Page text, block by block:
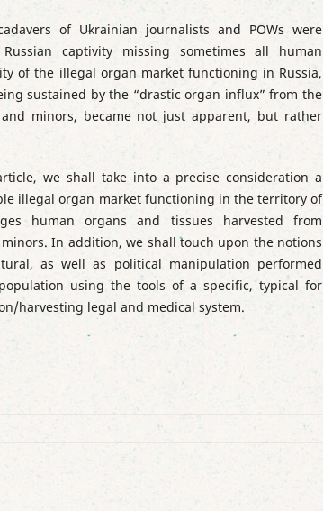
of Ukrainian journalists and POWs were
captivity missing sometimes all human
of the illegal organ market functioning in Russia,
sustained by the “drastic organ influx” from the
minors, became not just apparent, but rather
we shall take into a precise consideration a
illegal organ market functioning in the territory of
human organs and tissues harvested from
minors. In addition, we shall touch upon the notions
as well as political manipulation performed
using the tools of a specific, typical for
harvesting legal and medical system.